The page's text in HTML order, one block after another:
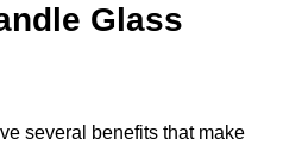
Glass
several benefits that make